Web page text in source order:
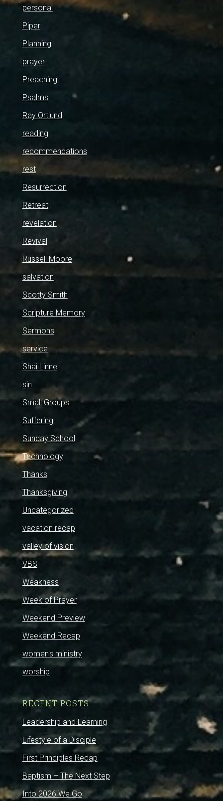
personal
Piper
Planning
prayer
Preaching
Psalms
Ray Ortlund
reading
recommendations
rest
Resurrection
Retreat
revelation
Revival
Russell Moore
salvation
Scotty Smith
Scripture Memory
Sermons
service
Shai Linne
sin
Small Groups
Suffering
Sunday School
Technology
Thanks
Thanksgiving
Uncategorized
vacation recap
valley of vision
VBS
Weakness
Week of Prayer
Weekend Preview
Weekend Recap
women's ministry
worship
RECENT POSTS
Leadership and Learning
Lifestyle of a Disciple
First Principles Recap
Baptism – The Next Step
Into 2026 We Go